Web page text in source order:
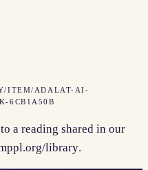
ITEM/ ADALAT-AI-
6CB1A50B
a reading shared in our
library.